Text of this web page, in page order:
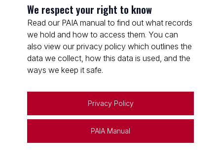
We respect your right to know
Read our PAIA manual to find out what records
we hold and how to access them. You can
also view our privacy policy which outlines the
data we collect, how this data is used, and the
ways we keep it safe.
Privacy Policy
PAIA Manual